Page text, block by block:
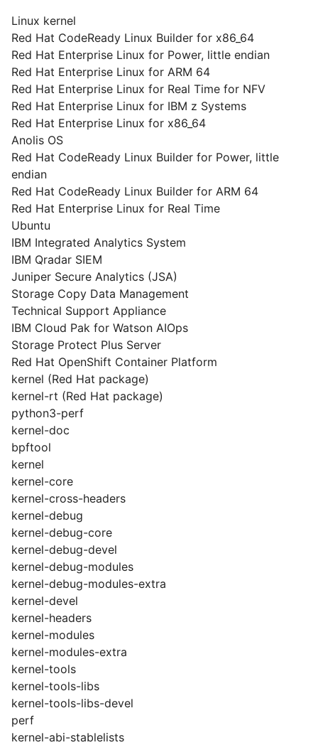
Linux kernel
Red Hat CodeReady Linux Builder for x86_64
Red Hat Enterprise Linux for Power, little endian
Red Hat Enterprise Linux for ARM 64
Red Hat Enterprise Linux for Real Time for NFV
Red Hat Enterprise Linux for IBM z Systems
Red Hat Enterprise Linux for x86_64
Anolis OS
Red Hat CodeReady Linux Builder for Power, little
endian
Red Hat CodeReady Linux Builder for ARM 64
Red Hat Enterprise Linux for Real Time
Ubuntu
IBM Integrated Analytics System
IBM Qradar SIEM
Juniper Secure Analytics (JSA)
Storage Copy Data Management
Technical Support Appliance
IBM Cloud Pak for Watson AIOps
Storage Protect Plus Server
Red Hat OpenShift Container Platform
kernel (Red Hat package)
kernel-rt (Red Hat package)
python3-perf
kernel-doc
bpftool
kernel
kernel-core
kernel-cross-headers
kernel-debug
kernel-debug-core
kernel-debug-devel
kernel-debug-modules
kernel-debug-modules-extra
kernel-devel
kernel-headers
kernel-modules
kernel-modules-extra
kernel-tools
kernel-tools-libs
kernel-tools-libs-devel
perf
kernel-abi-stablelists